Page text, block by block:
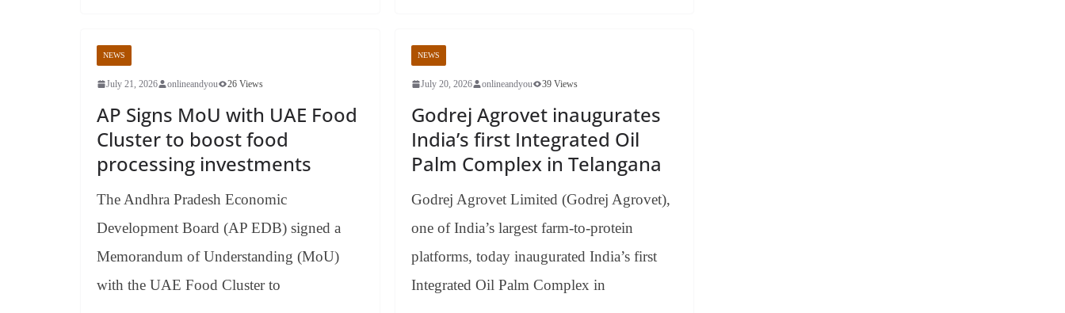
NEWS
July 21, 2026 onlineandyou 26 Views
AP Signs MoU with UAE Food
Cluster to boost food
processing investments
The Andhra Pradesh Economic
Development Board (AP EDB) signed a
Memorandum of Understanding (MoU)
with the UAE Food Cluster to
NEWS
July 20, 2026 onlineandyou 39 Views
Godrej Agrovet inaugurates
India’s first Integrated Oil
Palm Complex in Telangana
Godrej Agrovet Limited (Godrej Agrovet),
one of India’s largest farm-to-protein
platforms, today inaugurated India’s first
Integrated Oil Palm Complex in